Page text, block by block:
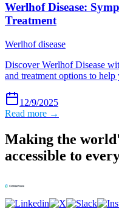
Werlhof Disease:
Treatment
Werlhof disease
Discover Werlhof Disease
and treatment options to
12/9/2025
Read more →
Making the
accessible to